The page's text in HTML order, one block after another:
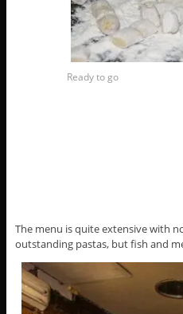
Ready to go
The menu is quite extensive with
outstanding pastas, but fish and